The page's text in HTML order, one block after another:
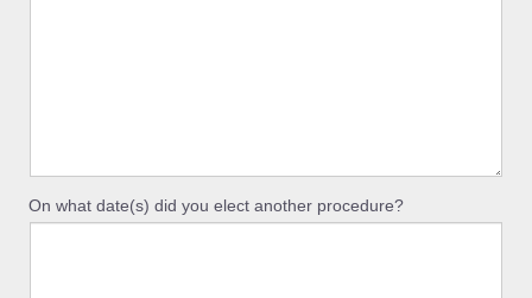
On what date(s) did you elect another procedure?